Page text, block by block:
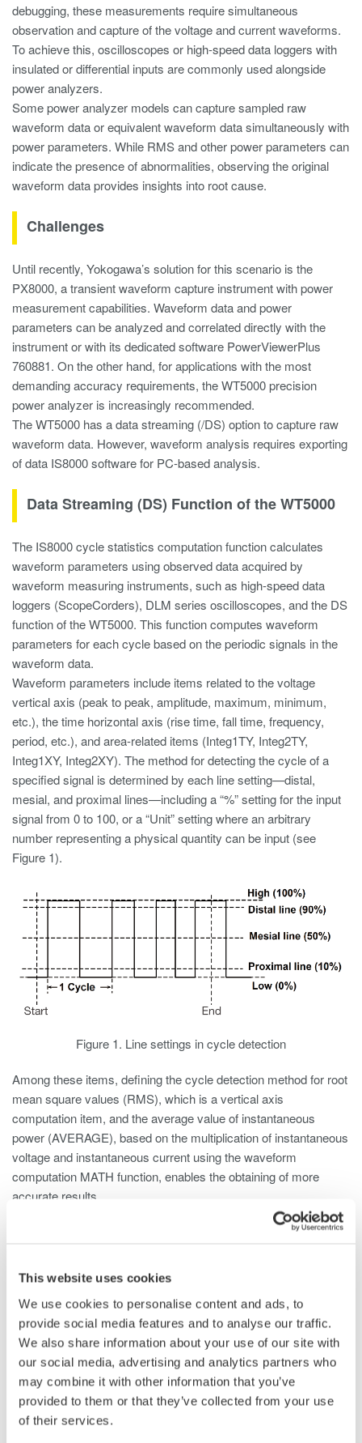
This website uses cookies
We use cookies to personalise content and ads, to
provide social media features and to analyse our traffic.
We also share information about your use of our site with
our social media, advertising and analytics partners who
may combine it with other information that you’ve
provided to them or that they’ve collected from your use
of their services.
debugging, these measurements require simultaneous
observation and capture of the voltage and current waveforms.
To achieve this, oscilloscopes or high-speed data loggers with
insulated or differential inputs are commonly used alongside
power analyzers.
Some power analyzer models can capture sampled raw
waveform data or equivalent waveform data simultaneously with
power parameters. While RMS and other power parameters can
indicate the presence of abnormalities, observing the original
waveform data provides insights into root cause.
Challenges
Until recently, Yokogawa’s solution for this scenario is the
PX8000, a transient waveform capture instrument with power
measurement capabilities. Waveform data and power
parameters can be analyzed and correlated directly with the
instrument or with its dedicated software PowerViewerPlus
760881. On the other hand, for applications with the most
demanding accuracy requirements, the WT5000 precision
power analyzer is increasingly recommended.
The WT5000 has a data streaming (/DS) option to capture raw
waveform data. However, waveform analysis requires exporting
of data IS8000 software for PC-based analysis.
Data Streaming (DS) Function of the WT5000
The IS8000 cycle statistics computation function calculates
waveform parameters using observed data acquired by
waveform measuring instruments, such as high-speed data
loggers (ScopeCorders), DLM series oscilloscopes, and the DS
function of the WT5000. This function computes waveform
parameters for each cycle based on the periodic signals in the
waveform data.
Waveform parameters include items related to the voltage
vertical axis (peak to peak, amplitude, maximum, minimum,
etc.), the time horizontal axis (rise time, fall time, frequency,
period, etc.), and area-related items (Integ1TY, Integ2TY,
Integ1XY, Integ2XY). The method for detecting the cycle of a
specified signal is determined by each line setting—distal,
mesial, and proximal lines—including a “%” setting for the input
signal from 0 to 100, or a “Unit” setting where an arbitrary
number representing a physical quantity can be input (see
Figure 1).
Figure 1. Line settings in cycle detection
Among these items, defining the cycle detection method for root
mean square values (RMS), which is a vertical axis
computation item, and the average value of instantaneous
power (AVERAGE), based on the multiplication of instantaneous
voltage and instantaneous current using the waveform
computation MATH function, enables the obtaining of more
accurate results.
Computation Setting of RMS Values and
The sample rate of the WT5000 is up to 10 MS/s, however it is
limited to 2 MS/s aggregate (current plus voltage) in its data
streaming mode. When using WT5000 data streaming, it is
important to set the rate as high as possible to maintain
accuracy in RMS calculations.
Please refer to the table in Figure 2 to determine the maximum
number of streaming channels for various sample rate settings.